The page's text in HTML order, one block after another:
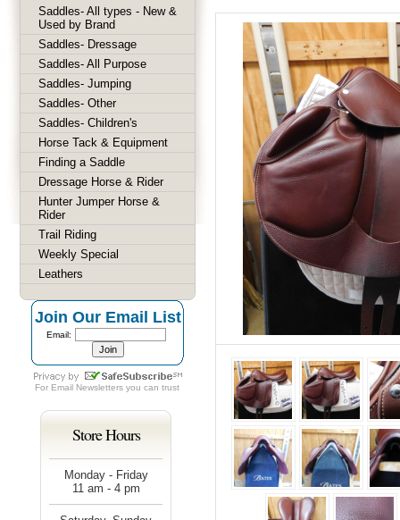
Saddles- All types - New &
Used by Brand
Saddles- Dressage
Saddles- All Purpose
Saddles- Jumping
Saddles- Other
Saddles- Children's
Horse Tack & Equipment
Finding a Saddle
Dressage Horse & Rider
Hunter Jumper Horse &
Rider
Trail Riding
Weekly Special
Leathers
Join Our Email List
Email:
For Email Newsletters you can trust
Store Hours
Monday - Friday
11 am - 4 pm